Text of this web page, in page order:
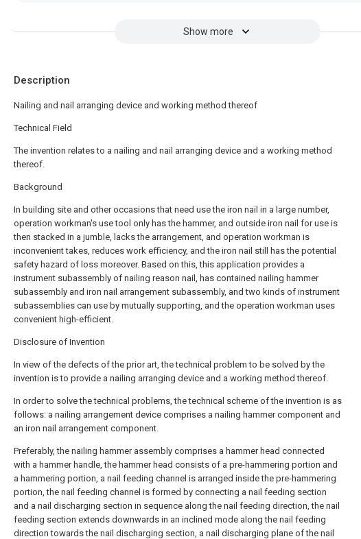
Show more
Description
Nailing and nail arranging device and working method thereof
Technical Field
The invention relates to a nailing and nail arranging device and a working method
thereof.
Background
In building site and other occasions that need use the iron nail in a large number,
operation workman's use tool only has the hammer, and outside iron nail for use is
then stacked in a jumble, lacks the arrangement, and operation workman is
inconvenient takes, reduces work efficiency, and the iron nail still has the potential
safety hazard of loss moreover. Based on this, this application provides a
instrument subassembly of nailing reason nail, has contained nailing hammer
subassembly and iron nail arrangement subassembly, and two kinds of instrument
subassemblies can use by mutually supporting, and the operation workman uses
convenient high-efficient.
Disclosure of Invention
In view of the defects of the prior art, the technical problem to be solved by the
invention is to provide a nailing arranging device and a working method thereof.
In order to solve the technical problems, the technical scheme of the invention is as
follows: a nailing arrangement device comprises a nailing hammer component and
an iron nail arrangement component.
Preferably, the nailing hammer assembly comprises a hammer head connected
with a hammer handle, the hammer head consists of a pre-hammering portion and
a hammering portion, a nail feeding channel is arranged inside the pre-hammering
portion, the nail feeding channel is formed by connecting a nail feeding section
and a nail discharging section in sequence along the nail feeding direction, the nail
feeding section extends downwards in an inclined mode along the nail feeding
direction towards the nail discharging section, a nail discharging plane of the nail